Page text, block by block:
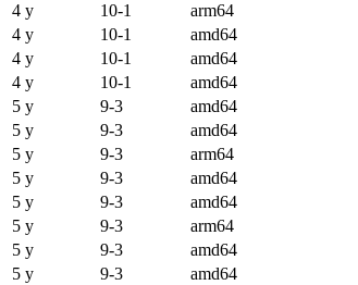
4 y
10-1 arm64
4 y
10-1 amd64
4 y
10-1 amd64
4 y
10-1 amd64
5 y
9-3 amd64
5 y
9-3 amd64
5 y
9-3 arm64
5 y
9-3 amd64
5 y
9-3 amd64
5 y
9-3 arm64
5 y
9-3 amd64
5 y
9-3 amd64